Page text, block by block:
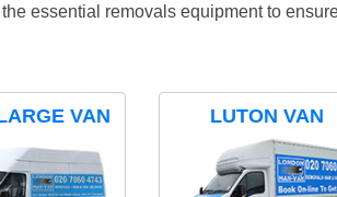
essential removals equipment to
VAN LUTON VAN